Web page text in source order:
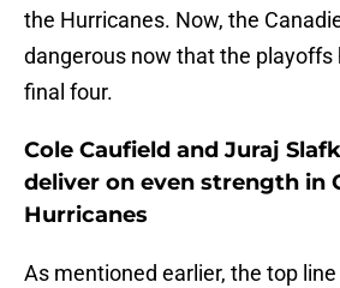
the Hurricanes. Now, the
dangerous now that the playoffs
final four.
Cole Caufield and Juraj
deliver on even strength in
Hurricanes
As mentioned earlier, the top